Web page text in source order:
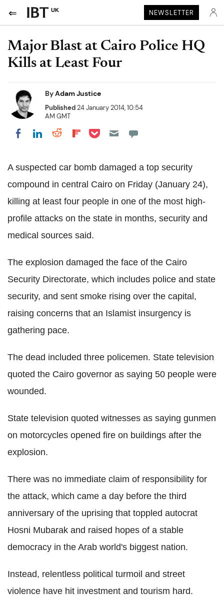
UK NEWSLETTER
Major Blast at Cairo Police HQ
Kills at Least Four
ByAdam Justice
Published24 January 2014, 10:54
AM GMT
Share on Facebook
Share on LinkedIn
Share on Reddit
Share on Flipboard
Share on Pocket
A suspected car bomb damaged a top security
compound in central Cairo on Friday (January 24),
killing at least four people in one of the most high-
profile attacks on the state in months, security and
medical sources said.
The explosion damaged the face of the Cairo
Security Directorate, which includes police and state
security, and sent smoke rising over the capital,
raising concerns that an Islamist insurgency is
gathering pace.
The dead included three policemen. State television
quoted the Cairo governor as saying 50 people were
wounded.
State television quoted witnesses as saying gunmen
on motorcycles opened fire on buildings after the
explosion.
There was no immediate claim of responsibility for
the attack, which came a day before the third
anniversary of the uprising that toppled autocrat
Hosni Mubarak and raised hopes of a stable
democracy in the Arab world's biggest nation.
Instead, relentless political turmoil and street
violence have hit investment and tourism hard.